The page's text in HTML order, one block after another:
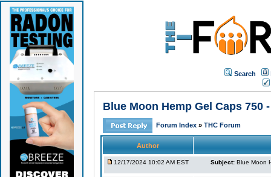
Search
Blue Moon Hemp Gel Caps 750
Forum Index » THC Forum
Author
12/17/2024 10:02 AM EST Subject: Blue Moon